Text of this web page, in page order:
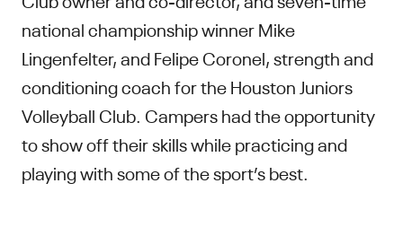
national championship winner Mike
Lingenfelter, and Felipe Coronel, strength and
conditioning coach for the Houston Juniors
Volleyball Club. Campers had the opportunity
to show off their skills while practicing and
playing with some of the sport’s best.